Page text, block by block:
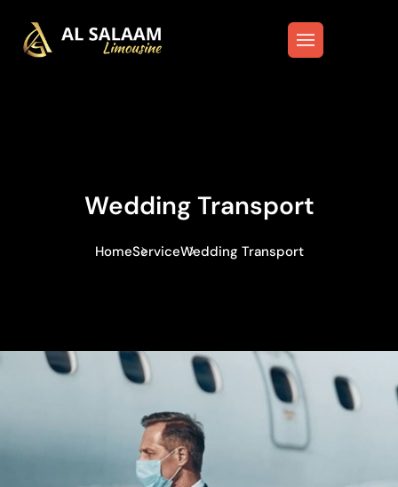
Wedding Transport
HomeServiceWedding Transport